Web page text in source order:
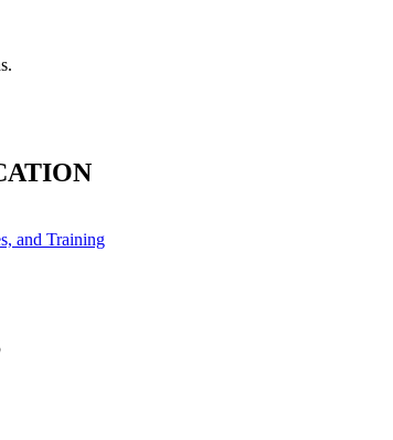
and Training